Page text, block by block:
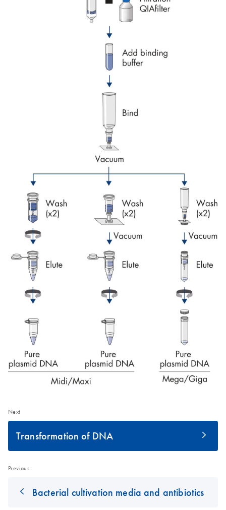
Next
Transformation of DNA
Previous
Bacterial cultivation media and antibiotics